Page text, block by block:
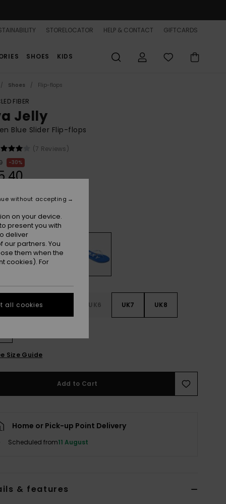
STORELOCATOR HELP & CONTACT GIFTCARDS
SHOES KIDS
Shoes Flip-flops
FIBER
Jelly
Blue Slider Flip-flops
(7 Reviews)
30%
Dutch Blue
UK4 UK6 UK7 UK8
Size Guide
Add to Cart
Home or Pick-up Point Delivery
Scheduled from11 August
& features
on your device.
present you with
deliver
partners. You
them when the
cookies). For
without accepting
all cookies